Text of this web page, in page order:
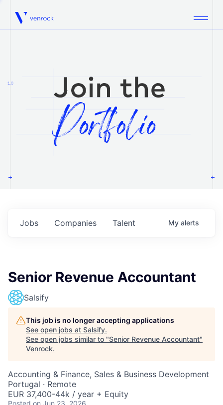
Venrock
1.0
Jobs Companies Talent My alerts
Senior Revenue Accountant
Salsify
This job is no longer accepting applications
See open jobs at Salsify.
See open jobs similar to "Senior Revenue Accountant"
Venrock.
Accounting & Finance, Sales & Business Development
Portugal · Remote
EUR 37,400-44k / year + Equity
Posted on Jun 23, 2026